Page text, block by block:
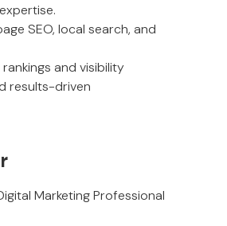
SEO, local search, and
and visibility
results-driven
Marketing Professional